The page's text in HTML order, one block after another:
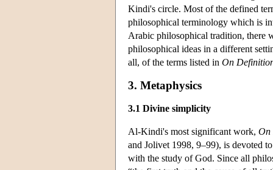
Kindi's circle. Most of the defined
philosophical terminology which is
Arabic philosophical tradition, there
philosophical ideas in a different
all, of the terms listed in On
3. Metaphysics
3.1 Divine simplicity
Al-Kindi's most significant work, On
and Jolivet 1998, 9–99), is devoted
with the study of God. Since all